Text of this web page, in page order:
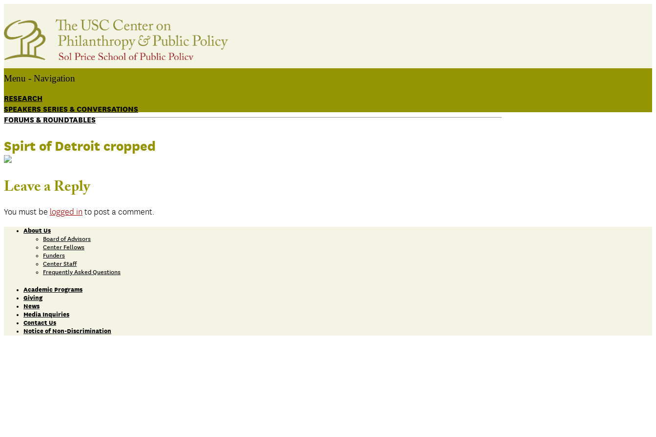
Menu - Navigation
RESEARCH
SPEAKERS SERIES & CONVERSATIONS
FORUMS & ROUNDTABLES
Spirt of Detroit cropped
Leave a Reply
You must be logged in to post a comment.
About Us
Board of Advisors
Center Fellows
Funders
Center Staff
Frequently Asked Questions
Academic Programs
Giving
News
Media Inquiries
Contact Us
Notice of Non-Discrimination